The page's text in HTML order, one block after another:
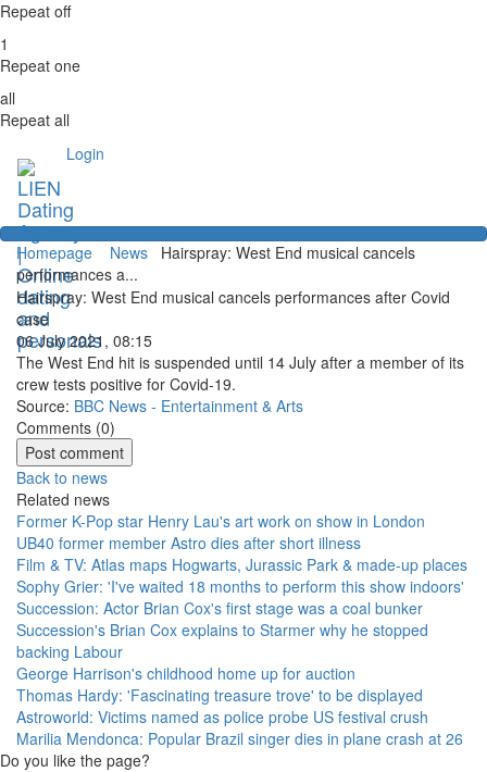
Repeat off
1
Repeat one
all
Repeat all
Login
Homepage News
Hairspray: West End musical cancels
performances a...
Hairspray: West End musical cancels performances after Covid
case
06 July 2021, 08:15
The West End hit is suspended until 14 July after a member of its
crew tests positive for Covid-19.
Source: BBC News - Entertainment & Arts
Comments (0)
Back to news
Related news
Former K-Pop star Henry Lau's art work on show in London
UB40 former member Astro dies after short illness
Film & TV: Atlas maps Hogwarts, Jurassic Park & made-up places
Sophy Grier: 'I've waited 18 months to perform this show indoors'
Succession: Actor Brian Cox's first stage was a coal bunker
Succession's Brian Cox explains to Starmer why he stopped
backing Labour
George Harrison's childhood home up for auction
Thomas Hardy: 'Fascinating treasure trove' to be displayed
Astroworld: Victims named as police probe US festival crush
Marilia Mendonca: Popular Brazil singer dies in plane crash at 26
Do you like the page?